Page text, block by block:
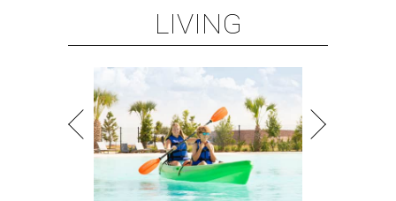
LIVING